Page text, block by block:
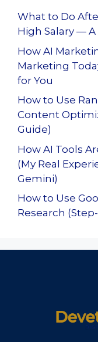
What to Do
High Salary — A
How AI
Marketing
for You
How to Use
Content
Guide)
How AI Tools
(My Real
Gemini)
How to Use
Research